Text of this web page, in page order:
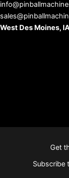
West Des Moines,
Get
Subscribe